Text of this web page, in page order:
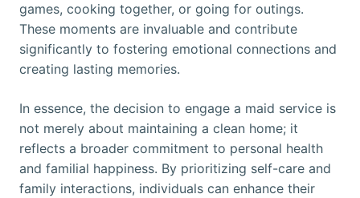
games, cooking together, or going for outings.
These moments are invaluable and contribute
significantly to fostering emotional connections and
creating lasting memories.
In essence, the decision to engage a maid service is
not merely about maintaining a clean home; it
reflects a broader commitment to personal health
and familial happiness. By prioritizing self-care and
family interactions, individuals can enhance their